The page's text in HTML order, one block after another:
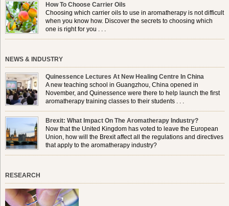
How To Choose Carrier Oils
Choosing which carrier oils to use in aromatherapy is not difficult
when you know how. Discover the secrets to choosing which
one is right for you . . .
NEWS & INDUSTRY
Quinessence Lectures At New Healing Centre In China
A new teaching school in Guangzhou, China opened in
November, and Quinessence were there to help launch the first
aromatherapy training classes to their students . . .
Brexit: What Impact On The Aromatherapy Industry?
Now that the United Kingdom has voted to leave the European
Union, how will the Brexit affect all the regulations and directives
that apply to the aromatherapy industry?
RESEARCH